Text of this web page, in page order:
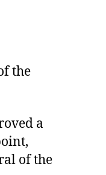
the
a
of the